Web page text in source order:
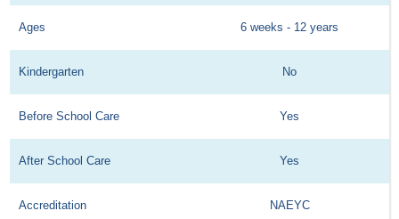
Ages 6 weeks - 12 years
Kindergarten No
Before School Care Yes
After School Care Yes
Accreditation NAEYC